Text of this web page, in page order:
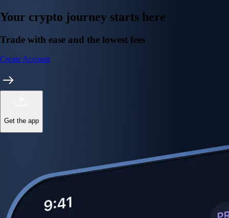
Your crypto journey starts here
Trade with ease and the lowest fees
Create Account
Get the app